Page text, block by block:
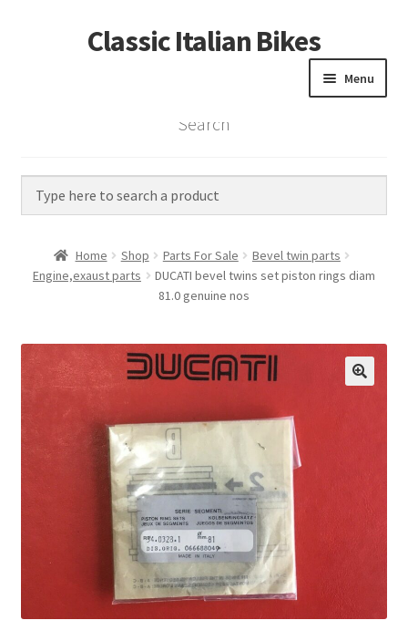
Skip
to
Skip
to
Classic Italian Bikes
Menu
Home
Vintage Bikes
Custom Builds
Contact
Search
Home Shop Parts For Sale
Bevel twin parts
Engine,exaust parts
DUCATI bevel twins set piston rings diam
81.0 genuine nos